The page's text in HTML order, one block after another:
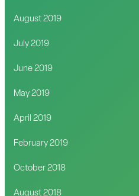
August 2019
July 2019
June 2019
May 2019
April 2019
February 2019
October 2018
August 2018